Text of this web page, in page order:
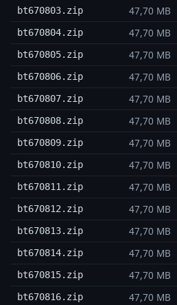
bt670803.zip 47,70 MB
bt670804.zip 47,70 MB
bt670805.zip 47,70 MB
bt670806.zip 47,70 MB
bt670807.zip 47,70 MB
bt670808.zip 47,70 MB
bt670809.zip 47,70 MB
bt670810.zip 47,70 MB
bt670811.zip 47,70 MB
bt670812.zip 47,70 MB
bt670813.zip 47,70 MB
bt670814.zip 47,70 MB
bt670815.zip 47,70 MB
bt670816.zip 47,70 MB